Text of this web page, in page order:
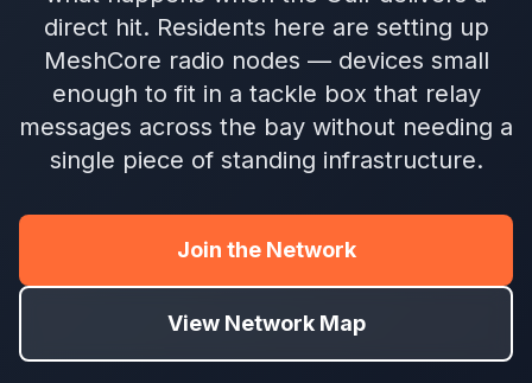
direct hit. Residents here are setting up
MeshCore radio nodes — devices small
enough to fit in a tackle box that relay
messages across the bay without needing a
single piece of standing infrastructure.
Join the Network
View Network Map